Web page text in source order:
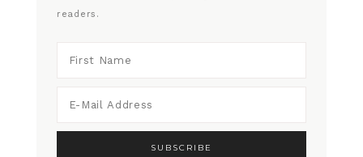
readers.